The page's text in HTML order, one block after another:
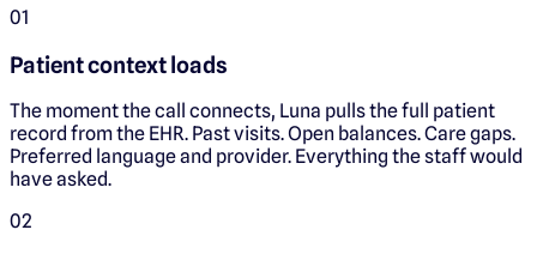
01
Patient context loads
The moment the call connects, Luna pulls the full patient
record from the EHR. Past visits. Open balances. Care gaps.
Preferred language and provider. Everything the staff would
have asked.
02